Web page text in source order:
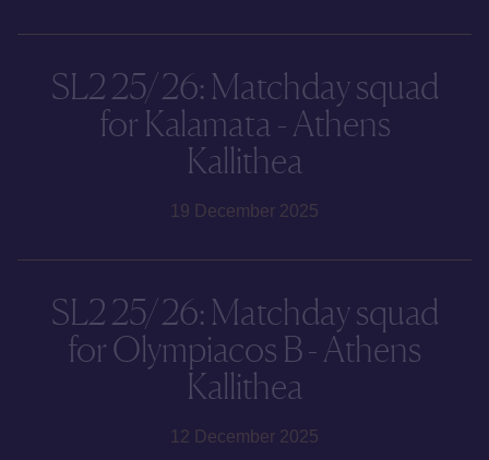
SL2 25/26: Matchday squad
for Kalamata - Athens
Kallithea
19 December 2025
SL2 25/26: Matchday squad
for Olympiacos B - Athens
Kallithea
12 December 2025